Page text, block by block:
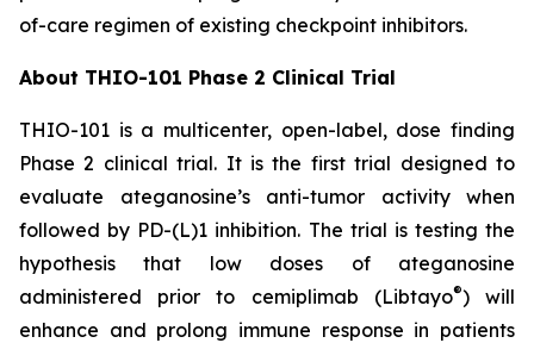
of-care regimen of existing checkpoint inhibitors.
About THIO-101 Phase 2 Clinical Trial
THIO-101 is a multicenter, open-label, dose finding
Phase 2 clinical trial. It is the first trial designed to
evaluate ateganosine’s anti-tumor activity when
followed by PD-(L)1 inhibition. The trial is testing the
hypothesis that low doses of ateganosine
administered prior to cemiplimab (Libtayo®) will
enhance and prolong immune response in patients